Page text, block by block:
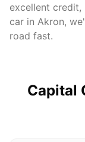
excellent
car in Akron,
road fast.
Capital